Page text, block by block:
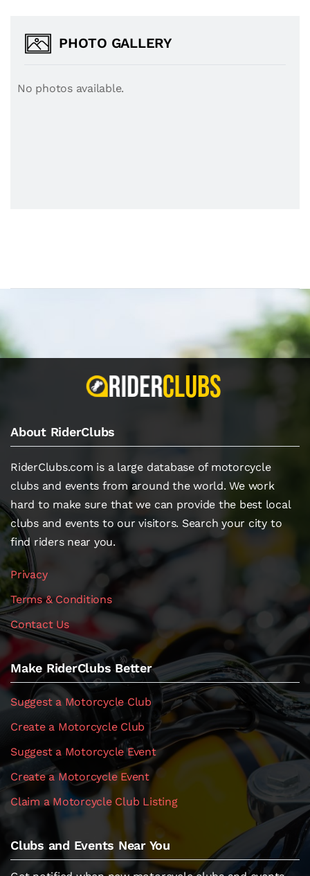
PHOTO GALLERY
No photos available.
About RiderClubs
RiderClubs.com is a large database of motorcycle
clubs and events from around the world. We work
hard to make sure that we can provide the best local
clubs and events to our visitors. Search your city to
find riders near you.
Privacy
Terms & Conditions
Contact Us
Make RiderClubs Better
Suggest a Motorcycle Club
Create a Motorcycle Club
Suggest a Motorcycle Event
Create a Motorcycle Event
Claim a Motorcycle Club Listing
Clubs and Events Near You